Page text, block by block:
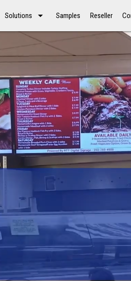
Solutions arrow_drop_down Samples Reseller